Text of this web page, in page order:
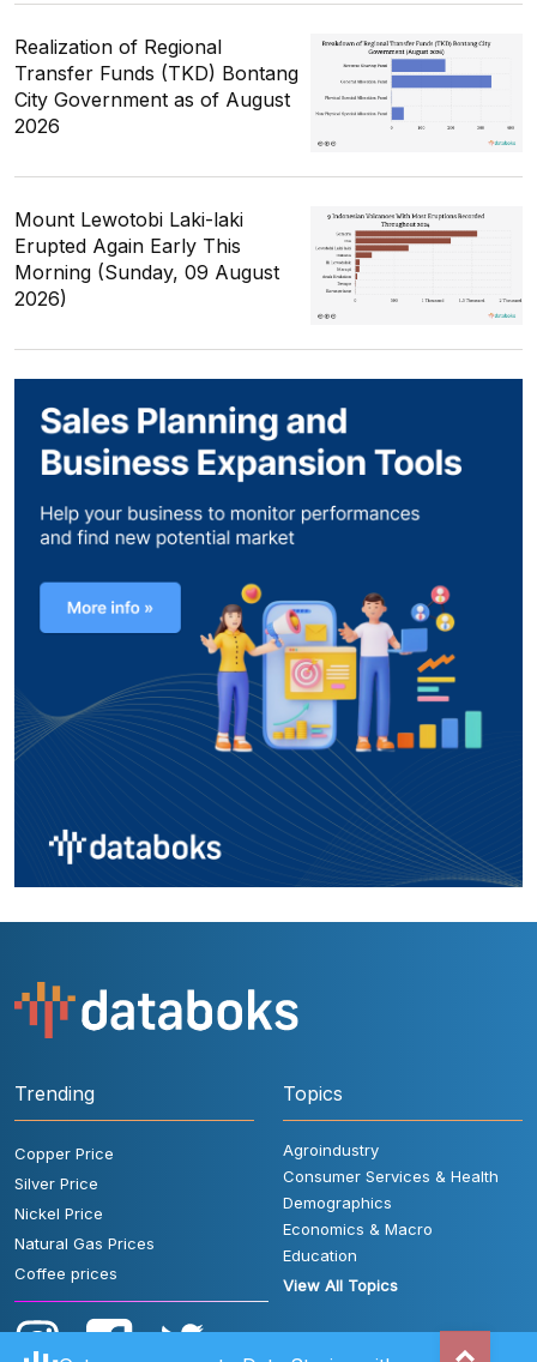
Realization of Regional
Transfer Funds (TKD) Bontang
City Government as of August
2026
Mount Lewotobi Laki-laki
Erupted Again Early This
Morning (Sunday, 09 August
2026)
Trending
Copper Price
Silver Price
Nickel Price
Natural Gas Prices
Coffee prices
Topics
Agroindustry
Consumer Services & Health
Demographics
Economics & Macro
Education
View All Topics